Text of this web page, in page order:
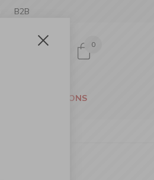
B2B
0
PROMOTIONS